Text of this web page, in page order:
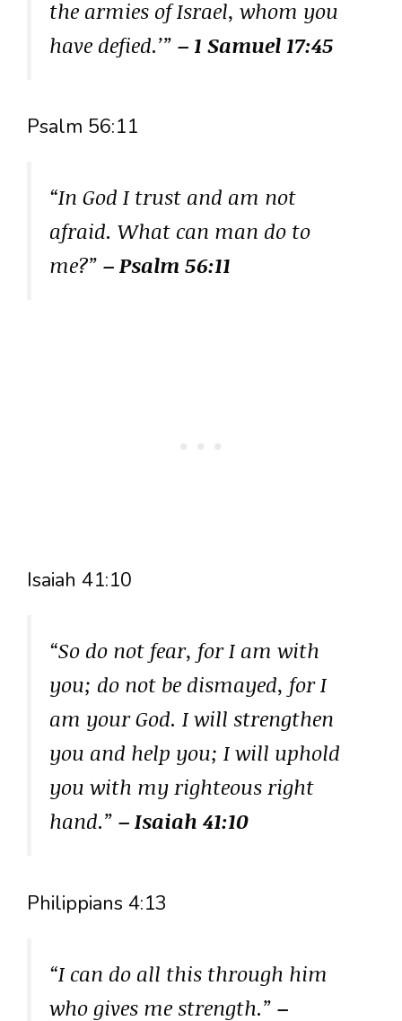
the armies of Israel, whom you
have defied.’” – 1 Samuel 17:45
Psalm 56:11
“In God I trust and am not
afraid. What can man do to
me?” – Psalm 56:11
Isaiah 41:10
“So do not fear, for I am with
you; do not be dismayed, for I
am your God. I will strengthen
you and help you; I will uphold
you with my righteous right
hand.” – Isaiah 41:10
Philippians 4:13
“I can do all this through him
who gives me strength.” –